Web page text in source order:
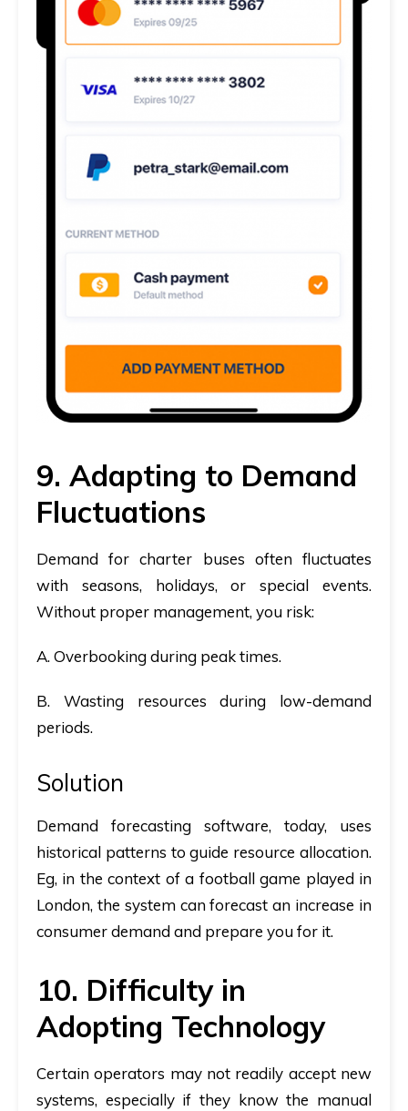
9. Adapting to Demand
Fluctuations
Demand for charter buses often fluctuates
with seasons, holidays, or special events.
Without proper management, you risk:
A. Overbooking during peak times.
B. Wasting resources during low-demand
periods.
Solution
Demand forecasting software, today, uses
historical patterns to guide resource allocation.
Eg, in the context of a football game played in
London, the system can forecast an increase in
consumer demand and prepare you for it.
10. Difficulty in
Adopting Technology
Certain operators may not readily accept new
systems, especially if they know the manual